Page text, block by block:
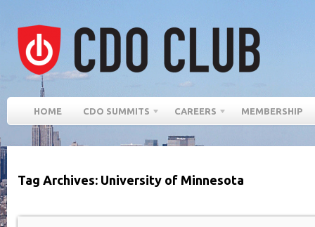
HOME CDO SUMMITS CAREERS MEMBERSHIP
Tag Archives: University of Minnesota